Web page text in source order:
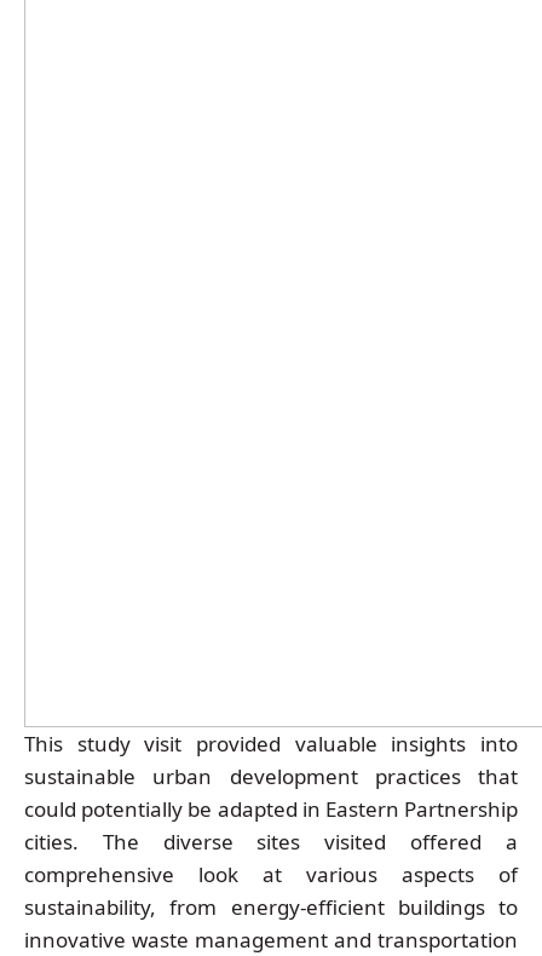
This study visit provided valuable insights into
sustainable urban development practices that
could potentially be adapted in Eastern Partnership
cities. The diverse sites visited offered a
comprehensive look at various aspects of
sustainability, from energy-efficient buildings to
innovative waste management and transportation